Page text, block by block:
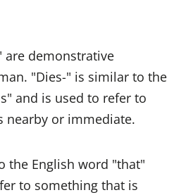
are demonstrative
"Dies-" is similar to the
and is used to refer to
nearby or immediate.
the English word "that"
to something that is